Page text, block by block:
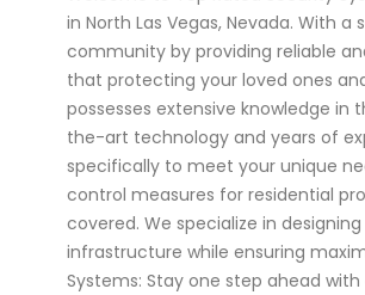
in North Las Vegas, Nevada. With
community by providing reliable
that protecting your loved ones
possesses extensive knowledge
the-art technology and years of
specifically to meet your unique
control measures for residential
covered. We specialize in
infrastructure while ensuring
Systems: Stay one step ahead